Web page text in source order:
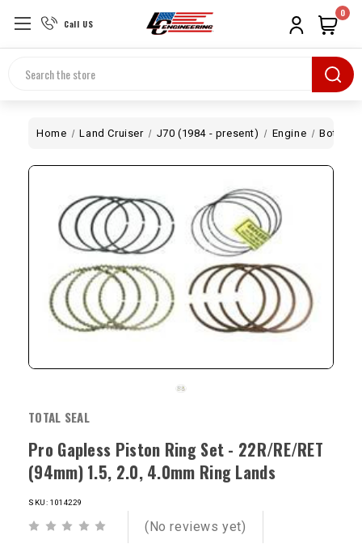
Call US
Search
0
Home Land Cruiser J70 (1984 - present) Engine Bottom
TOTAL SEAL
Pro Gapless Piston Ring Set - 22R/RE/RET
(94mm) 1.5, 2.0, 4.0mm Ring Lands
SKU: 1014229
(No reviews yet)